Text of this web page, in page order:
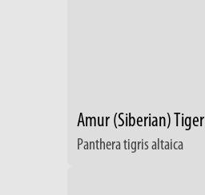
Amur (Siberian) Tiger
Panthera tigris altaica